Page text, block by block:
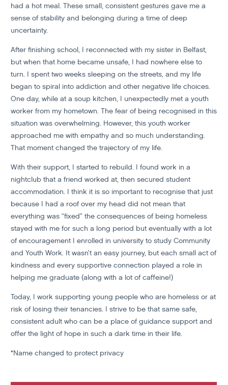
had a hot meal. These small, consistent gestures gave me a
sense of stability and belonging during a time of deep
uncertainty.
After finishing school, I reconnected with my sister in Belfast,
but when that home became unsafe, I had nowhere else to
turn. I spent two weeks sleeping on the streets, and my life
began to spiral into addiction and other negative life choices.
One day, while at a soup kitchen, I unexpectedly met a youth
worker from my hometown. The fear of being recognised in this
situation was overwhelming. However, this youth worker
approached me with empathy and so much understanding.
That moment changed the trajectory of my life.
With their support, I started to rebuild. I found work in a
nightclub that a friend worked at, then secured student
accommodation. I think it is so important to recognise that just
because I had a roof over my head did not mean that
everything was “fixed” the consequences of being homeless
stayed with me for such a long period but eventually with a lot
of encouragement I enrolled in university to study Community
and Youth Work. It wasn’t an easy journey, but each small act of
kindness and every supportive connection played a role in
helping me graduate (along with a lot of caffeine!)
Today, I work supporting young people who are homeless or at
risk of losing their tenancies. I strive to be that same safe,
consistent adult who can be a place of guidance support and
offer the light of hope in such a dark time in their life.
*Name changed to protect privacy